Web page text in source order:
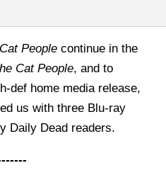
Cat People continue in the
Cat People, and to
def home media release,
us with three Blu-ray
Daily Dead readers.